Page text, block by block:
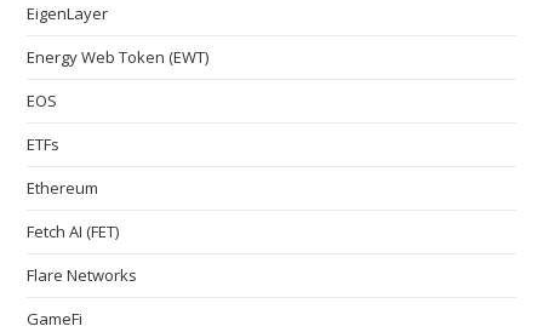
EigenLayer
Energy Web Token (EWT)
EOS
ETFs
Ethereum
Fetch AI (FET)
Flare Networks
GameFi